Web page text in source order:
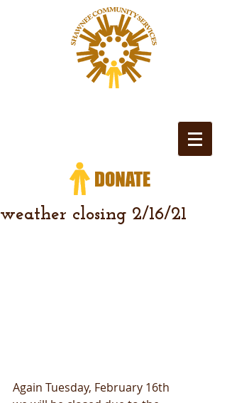
weather closing 2/16/21
Again Tuesday, February 16th